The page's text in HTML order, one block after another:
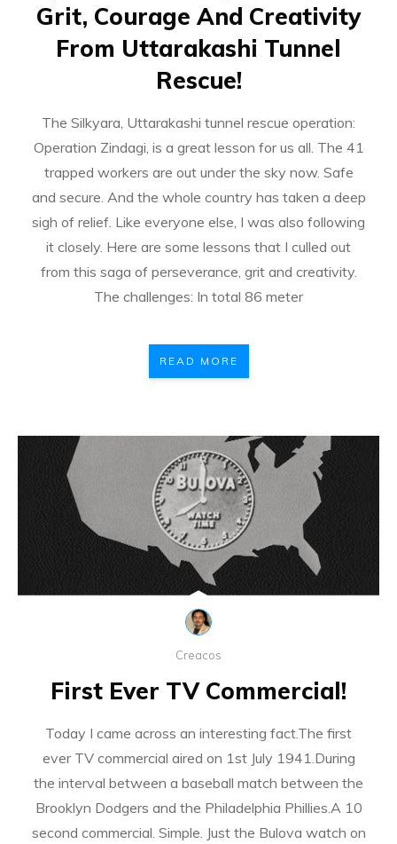
Grit, Courage And Creativity
From Uttarakashi Tunnel
Rescue!
The Silkyara, Uttarakashi tunnel rescue operation:
Operation Zindagi, is a great lesson for us all. The 41
trapped workers are out under the sky now. Safe
and secure. And the whole country has taken a deep
sigh of relief. Like everyone else, I was also following
it closely. Here are some lessons that I culled out
from this saga of perseverance, grit and creativity.
The challenges: In total 86 meter
READ MORE
Creacos
First Ever TV Commercial!
Today I came across an interesting fact.The first
ever TV commercial aired on 1st July 1941.During
the interval between a baseball match between the
Brooklyn Dodgers and the Philadelphia Phillies.A 10
second commercial. Simple. Just the Bulova watch on